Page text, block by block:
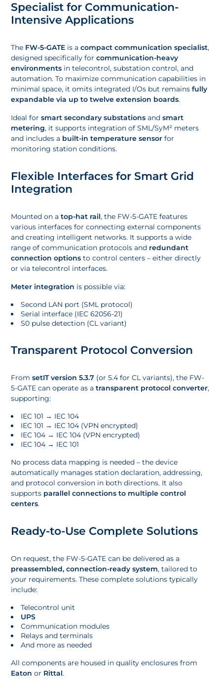
Specialist for Communication-
Intensive Applications
The FW-5-GATE is acompact communication specialist,
designed specifically forcommunication-heavy
environments in telecontrol, substation control, and
automation. To maximize communication capabilities in
minimal space, it omits integrated I/Os but remainsfully
expandable via up to twelve extension boards.
Ideal forsmart secondary substations andsmart
metering, it supports integration of SML/SyM² meters
and includes a built-in temperature sensor for
monitoring station conditions.
Flexible Interfaces for Smart Grid
Integration
Mounted on atop-hat rail, the FW-5-GATE features
various interfaces for connecting external components
and creating intelligent networks. It supports a wide
range of communication protocols and redundant
connection options to control centers – either directly
or via telecontrol interfaces.
Meter integration is possible via:
Second LAN port (SML protocol)
Serial interface (IEC 62056-21)
S0 pulse detection (CL variant)
Transparent Protocol Conversion
FromsetIT version 5.3.7 (or 5.4 for CL variants), the FW-
5-GATE can operate as atransparent protocol converter,
supporting:
IEC 101 → IEC 104
IEC 101 → IEC 104 (VPN encrypted)
IEC 104 → IEC 104 (VPN encrypted)
IEC 104 → IEC 101
No process data mapping is needed – the device
automatically manages station declaration, addressing,
and protocol conversion in both directions. It also
supports parallel connections to multiple control
centers.
Ready-to-Use Complete Solutions
On request, the FW-5-GATE can be delivered as a
preassembled, connection-ready system, tailored to
your requirements. These complete solutions typically
include:
Telecontrol unit
UPS
Communication modules
Relays and terminals
And more as needed
All components are housed in quality enclosures from
Eaton or Rittal.